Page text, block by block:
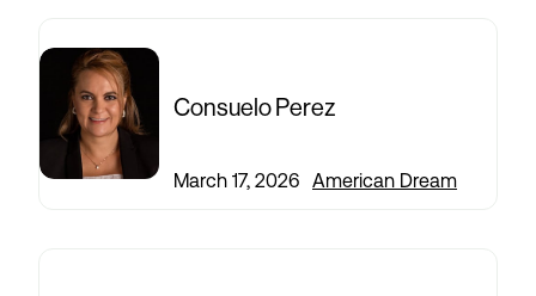
Consuelo Perez
March 17, 2026 American Dream